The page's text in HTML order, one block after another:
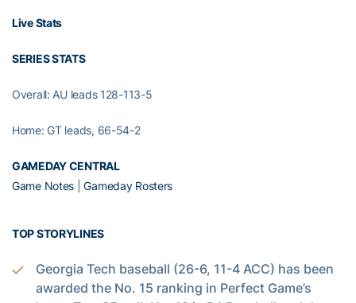
Live Stats
SERIES STATS
Overall: AU leads 128-113-5
Home: GT leads, 66-54-2
GAMEDAY CENTRAL
Game Notes |Gameday Rosters
TOP STORYLINES
Georgia Tech baseball (26-6, 11-4 ACC) has been
awarded the No. 15 ranking in Perfect Game’s